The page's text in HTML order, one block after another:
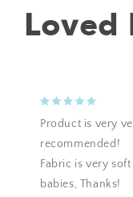
Loved
Product is very
recommended!
Fabric is very
babies, Thanks!